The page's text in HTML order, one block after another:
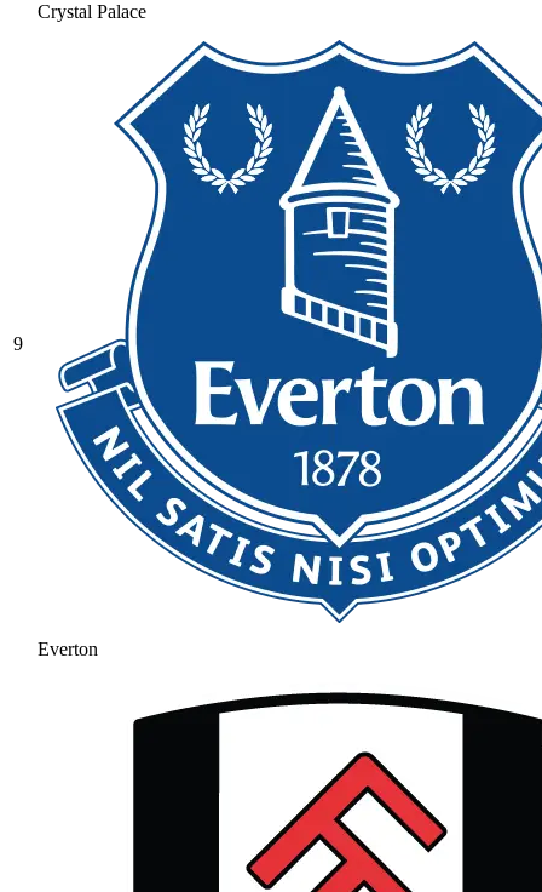
Crystal Palace
9
Everton